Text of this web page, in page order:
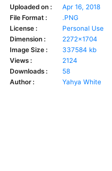
Uploaded on :
Apr 16, 2018
File Format :
.PNG
License :
Personal Use
Dimension :
2272x1704
Image Size :
337584 kb
Views :
2124
Downloads :
58
Author :
Yahya White